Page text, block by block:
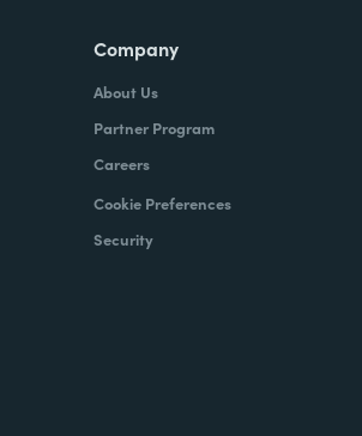
Company
About Us
Partner Program
Careers
Cookie Preferences
Security